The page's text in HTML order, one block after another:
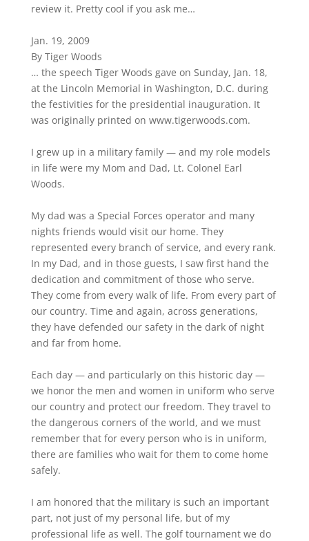
review it. Pretty cool if you ask me…
Jan. 19, 2009
By Tiger Woods
… the speech Tiger Woods gave on Sunday, Jan. 18,
at the Lincoln Memorial in Washington, D.C. during
the festivities for the presidential inauguration. It
was originally printed on www.tigerwoods.com.
I grew up in a military family — and my role models
in life were my Mom and Dad, Lt. Colonel Earl
Woods.
My dad was a Special Forces operator and many
nights friends would visit our home. They
represented every branch of service, and every rank.
In my Dad, and in those guests, I saw first hand the
dedication and commitment of those who serve.
They come from every walk of life. From every part of
our country. Time and again, across generations,
they have defended our safety in the dark of night
and far from home.
Each day — and particularly on this historic day —
we honor the men and women in uniform who serve
our country and protect our freedom. They travel to
the dangerous corners of the world, and we must
remember that for every person who is in uniform,
there are families who wait for them to come home
safely.
I am honored that the military is such an important
part, not just of my personal life, but of my
professional life as well. The golf tournament we do